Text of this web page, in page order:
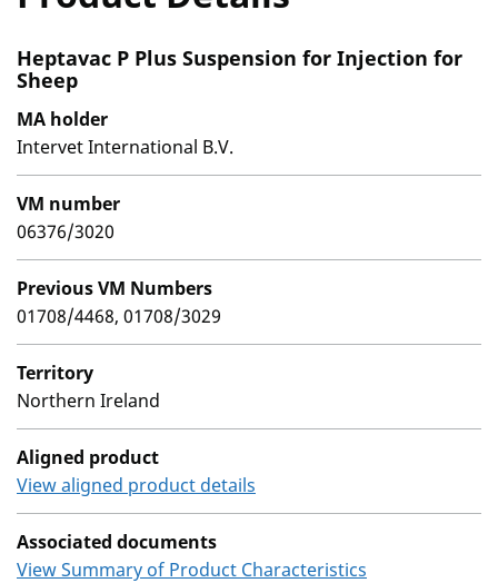
Heptavac P Plus Suspension for Injection for
Sheep
MA holder
Intervet International B.V.
VM number
06376/3020
Previous VM Numbers
01708/4468, 01708/3029
Territory
Northern Ireland
Aligned product
View aligned product details
Associated documents
View Summary of Product Characteristics